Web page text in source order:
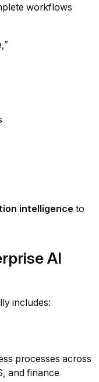
workflows
intelligence to
AI
includes:
processes across
and finance